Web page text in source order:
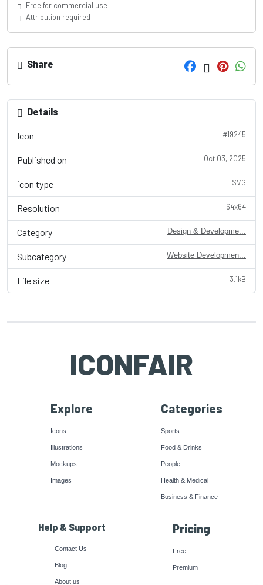
Free for commercial use
Attribution required
Share
Details
Icon #19245
Published on Oct 03, 2025
icon type SVG
Resolution 64x64
Category Design & Developme...
Subcategory Website Developmen...
File size 3.1kB
ICONFAIR
Explore
Icons
Illustrations
Mockups
Images
Categories
Sports
Food & Drinks
People
Health & Medical
Business & Finance
Help & Support
Contact Us
Blog
About us
Pricing
Free
Premium